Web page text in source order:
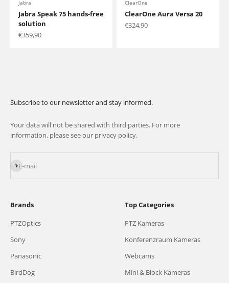
Jabra
Jabra Speak 75 hands-free
solution
Sale price
€359,90
ClearOne
ClearOne Aura Versa 20
Sale price
€324,90
Subscribe to our newsletter and stay informed.
Your data will not be shared with third parties. For more
information, please see our privacy policy.
E-mail
Subscribe
Brands
PTZOptics
Sony
Panasonic
BirdDog
Top Categories
PTZ Kameras
Konferenzraum Kameras
Webcams
Mini & Block Kameras